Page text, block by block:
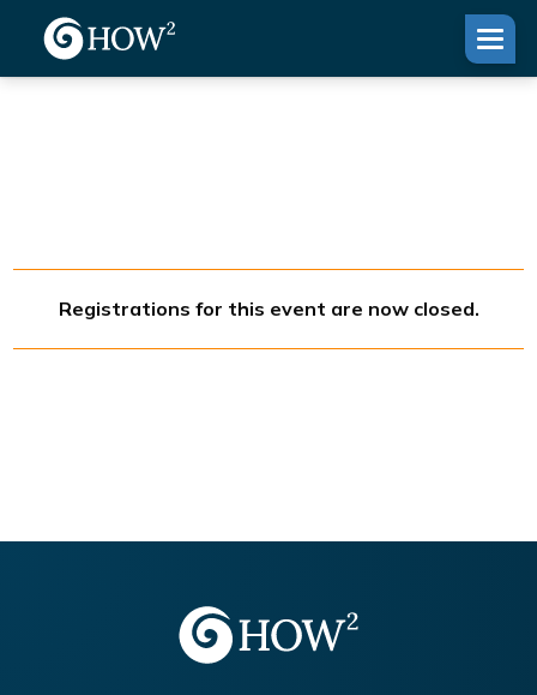
Registrations for this event are now closed.